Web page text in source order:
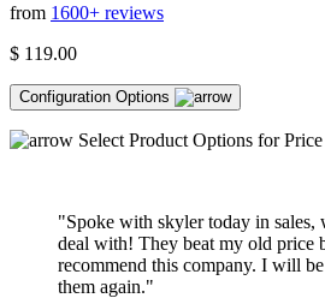
from 1600+ reviews
$ 119.00
Configuration Options
Select Product Options for Price
"Spoke with skyler today in sales,
deal with! They beat my old price
recommend this company. I will
them again."